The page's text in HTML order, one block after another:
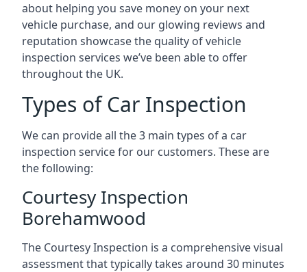
about helping you save money on your next
vehicle purchase, and our glowing reviews and
reputation showcase the quality of vehicle
inspection services we’ve been able to offer
throughout the UK.
Types of Car Inspection
We can provide all the 3 main types of a car
inspection service for our customers. These are
the following:
Courtesy Inspection
Borehamwood
The Courtesy Inspection is a comprehensive visual
assessment that typically takes around 30 minutes